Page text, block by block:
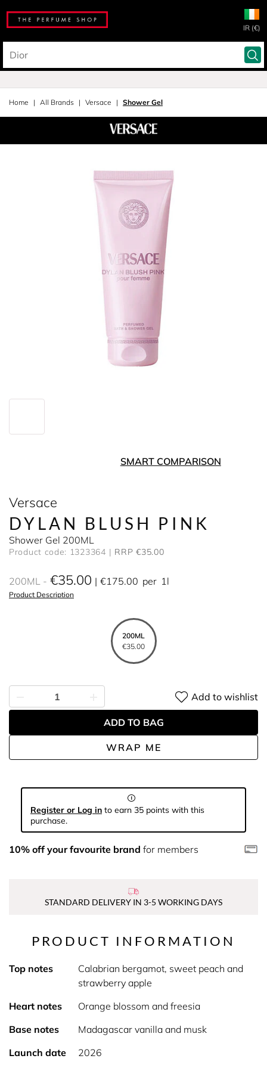
IR (€)
Home All Brands Versace Shower Gel
SMART COMPARISON
Versace
DYLAN BLUSH PINK
Shower Gel 200ML
Product code: 1323364 RRP €35.00
200ML €35.00 €175.00 per 1l
Product Description
200ML
€35.00
WRAP ME
Add to wishlist
ADD TO BAG
Register or Log in to earn 35 points with this
purchase.
10% off your favourite brand for members
STANDARD DELIVERY IN 3-5 WORKING DAYS
PRODUCT INFORMATION
Top notes
Calabrian bergamot, sweet peach and
strawberry apple
Heart notes
Orange blossom and freesia
Base notes
Madagascar vanilla and musk
Launch date
2026